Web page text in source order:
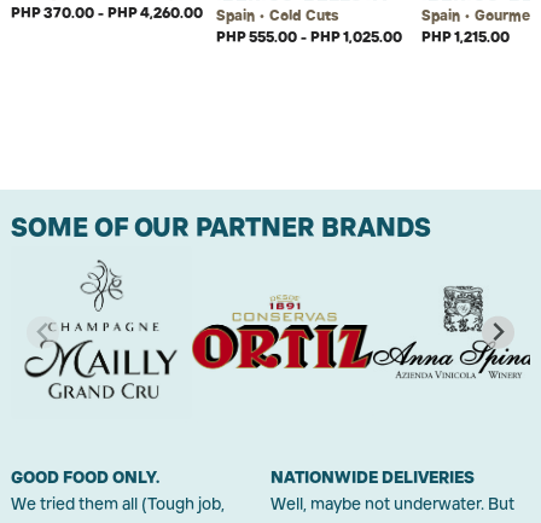
PHP 370.00 - PHP 4,260.00
Spain • Cold Cuts
PHP 555.00 - PHP 1,025.00
Spain • Gourmet
PHP 1,215.00
SOME OF OUR PARTNER BRANDS
GOOD FOOD ONLY.
We tried them all (Tough job,
NATIONWIDE DELIVERIES
Well, maybe not underwater. But